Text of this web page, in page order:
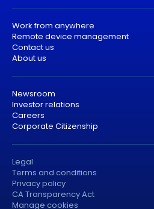
Work from anywhere
Remote device management
Contact us
About us
Newsroom
Investor relations
Careers
Corporate Citizenship
Legal
Terms and conditions
Privacy policy
CA Transparency Act
Manage cookies